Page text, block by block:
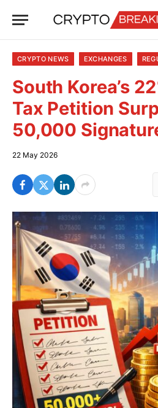
CRYPTO NEWS EXCHANGES
South Korea’s
Tax Petition
50,000
22 May 2026